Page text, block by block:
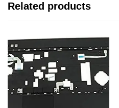
Related products